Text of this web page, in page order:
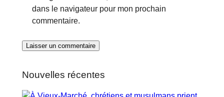
dans le navigateur pour mon prochain
commentaire.
Nouvelles récentes